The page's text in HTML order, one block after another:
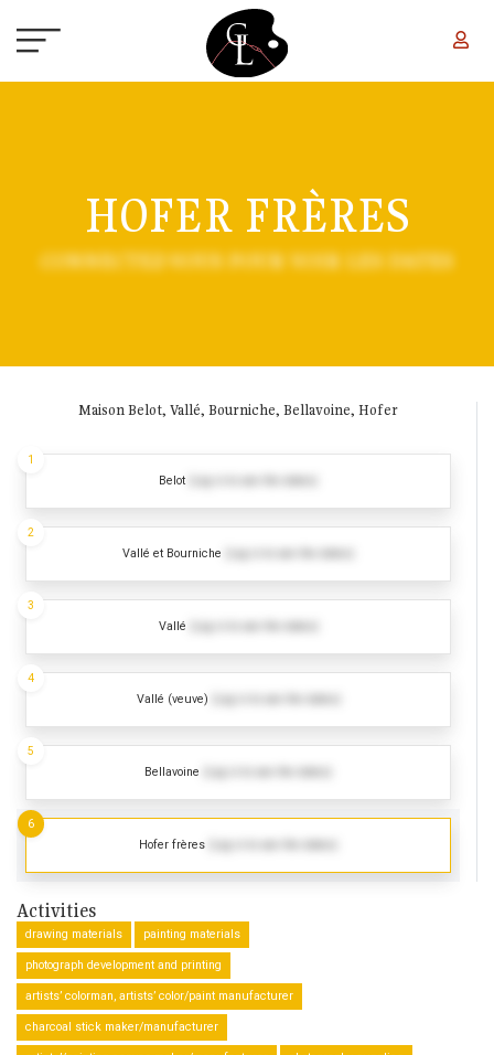
HOFER FRÈRES
CONNECTEZ-VOUS POUR VOIR LES DATES
Maison Belot, Vallé, Bourniche, Bellavoine, Hofer
Belot
1
Vallé et Bourniche
2
Vallé
3
Vallé (veuve)
4
Bellavoine
5
Hofer frères
6
Activities
drawing materials painting materials
photograph development and printing
artists’ colorman, artists’ color/paint manufacturer
charcoal stick maker/manufacturer